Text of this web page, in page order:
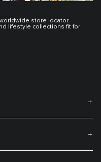
store locator.
lifestyle collections fit for